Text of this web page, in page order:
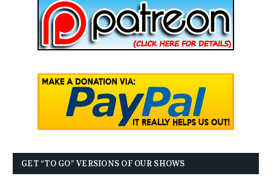
GET “TO GO” VERSIONS OF OUR SHOWS